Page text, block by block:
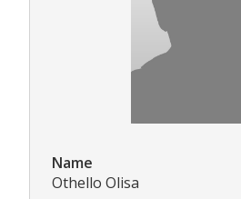
Name
Othello Olisa